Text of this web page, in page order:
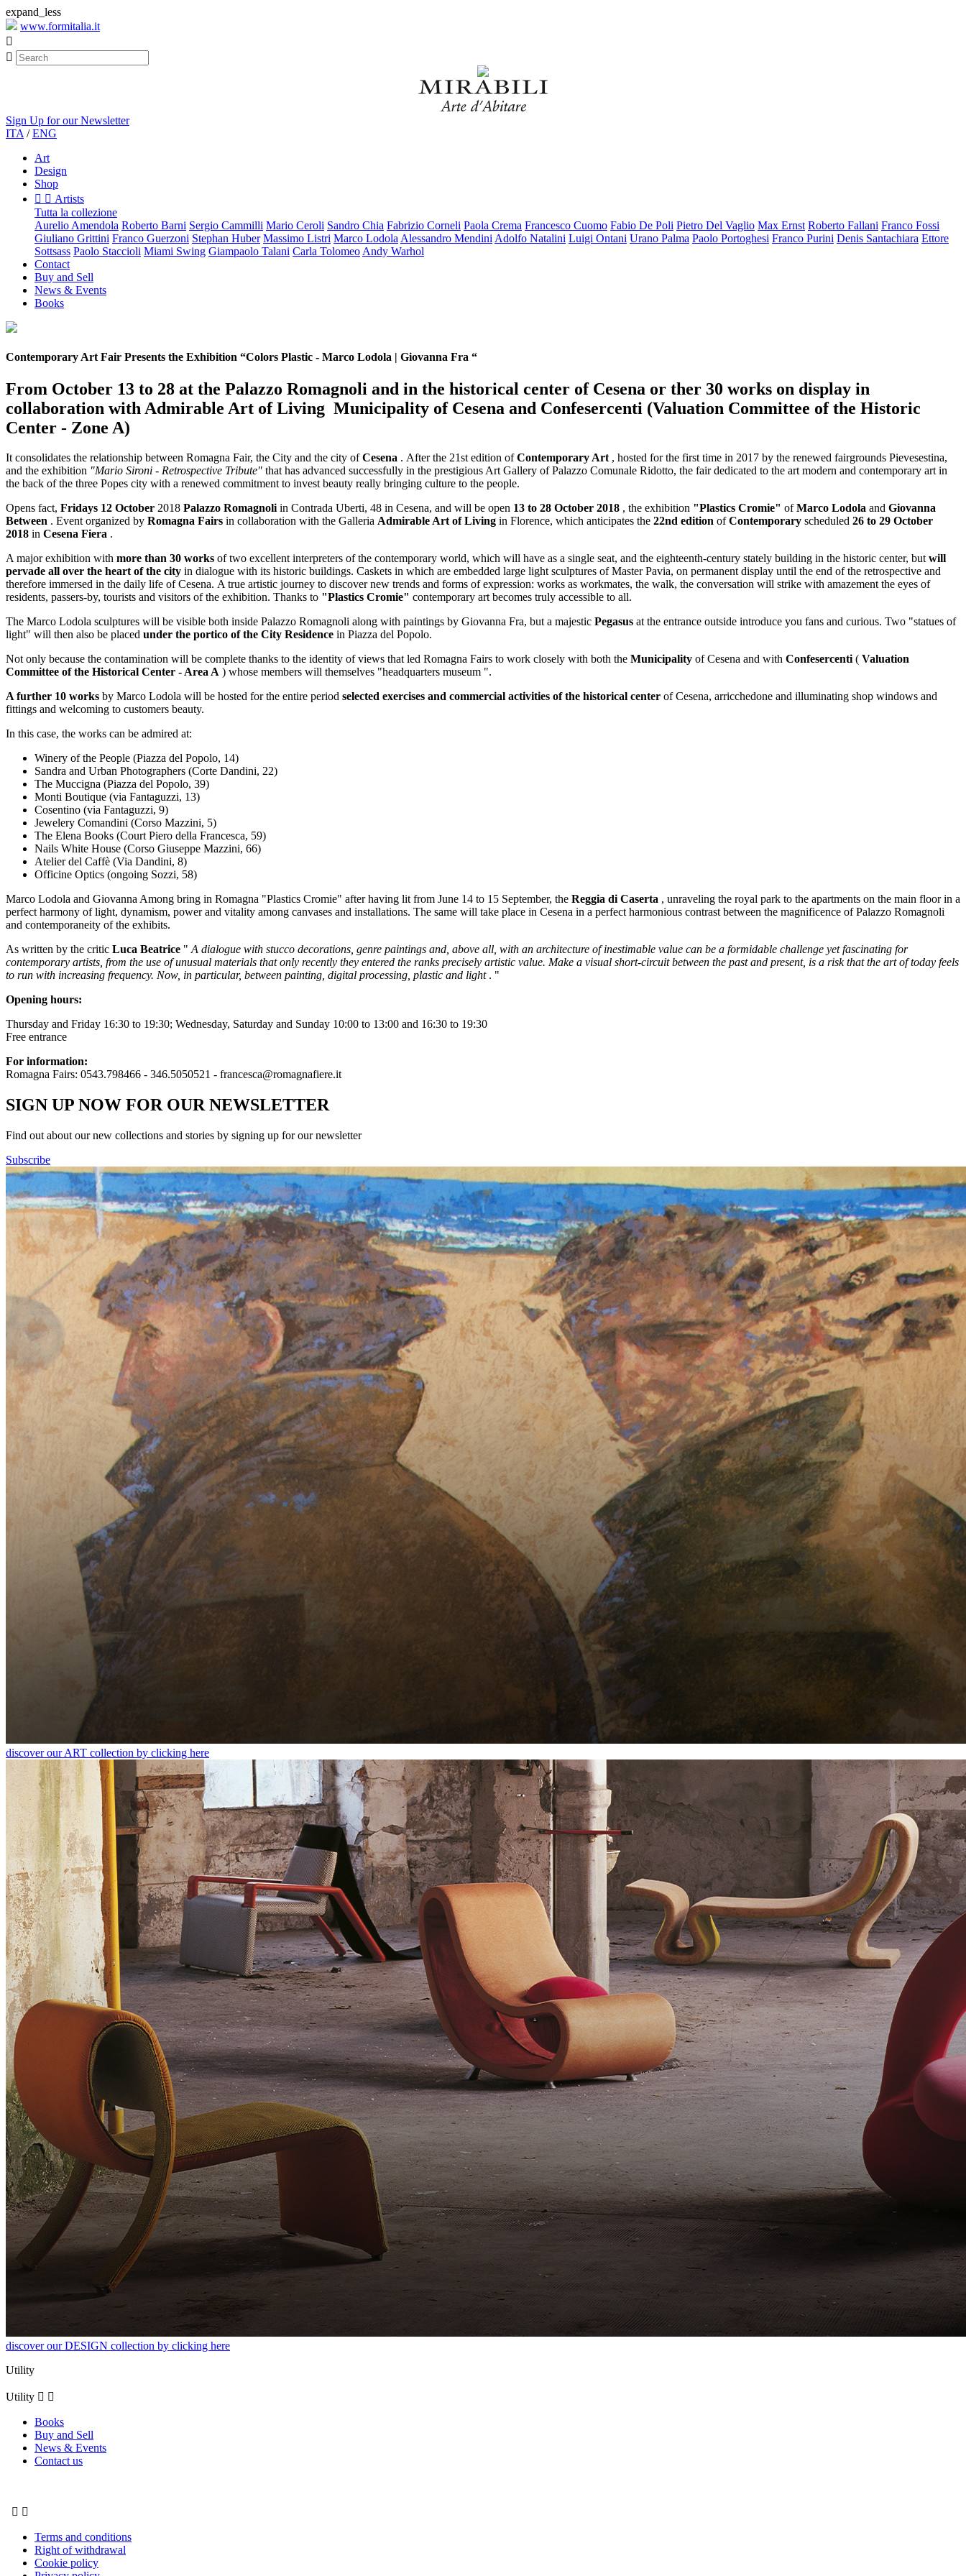
expand_less
www.formitalia.it


Sign Up for our Newsletter
ITA /ENG
Art
Design
Shop
  Artists
Tutta la collezione
Aurelio Amendola Roberto Barni Sergio Cammilli Mario Ceroli Sandro Chia Fabrizio Corneli Paola Crema Francesco Cuomo Fabio De Poli Pietro Del Vaglio Max Ernst Roberto Fallani Franco Fossi
Giuliano Grittini Franco Guerzoni Stephan Huber Massimo Listri Marco Lodola Alessandro Mendini Adolfo Natalini Luigi Ontani Urano Palma Paolo Portoghesi Franco Purini Denis Santachiara Ettore
Sottsass Paolo Staccioli Miami Swing Giampaolo Talani Carla Tolomeo Andy Warhol
Contact
Buy and Sell
News & Events
Books
Contemporary Art Fair Presents the Exhibition “Colors Plastic - Marco Lodola | Giovanna Fra “
From October 13 to 28 at the Palazzo Romagnoli and in the historical center of Cesena or ther 30 works on display in
collaboration with Admirable Art of Living Municipality of Cesena and Confesercenti (Valuation Committee of the Historic
Center - Zone A)
It consolidates the relationship between Romagna Fair, the City and the city ofCesena . After the 21st edition ofContemporary Art, hosted for the first time in 2017 by the renewed fairgrounds Pievesestina,
and the exhibition "Mario Sironi - Retrospective Tribute" that has advanced successfully in the prestigious Art Gallery of Palazzo Comunale Ridotto, the fair dedicated to the art modern and contemporary art in
the back of the three Popes city with a renewed commitment to invest beauty really bringing culture to the people.
Opens fact, Fridays 12 October 2018 Palazzo Romagnoliin Contrada Uberti, 48 in Cesena, and will be open 13 to 28 October 2018 , the exhibition "Plastics Cromie" ofMarco Lodola and Giovanna
Between . Event organized by Romagna Fairs in collaboration with the Galleria Admirable Art of Living in Florence, which anticipates the 22nd edition ofContemporary scheduled 26 to 29 October
2018 in Cesena Fiera .
A major exhibition with more than 30 works of two excellent interpreters of the contemporary world, which will have as a single seat, and the eighteenth-century stately building in the historic center, butwill
pervade all over the heart of the city in dialogue with its historic buildings. Caskets in which are embedded large light sculptures of Master Pavia, on permanent display until the end of the retrospective and
therefore immersed in the daily life of Cesena. A true artistic journey to discover new trends and forms of expression: works as workmates, the walk, the conversation will strike with amazement the eyes of
residents, passers-by, tourists and visitors of the exhibition. Thanks to "Plastics Cromie" contemporary art becomes truly accessible to all.
The Marco Lodola sculptures will be visible both inside Palazzo Romagnoli along with paintings by Giovanna Fra, but a majestic Pegasus at the entrance outside introduce you fans and curious. Two "statues of
light" will then also be placed under the portico of the City Residence in Piazza del Popolo.
Not only because the contamination will be complete thanks to the identity of views that led Romagna Fairs to work closely with both the Municipality of Cesena and with Confesercenti( Valuation
Committee of the Historical Center - Area A ) whose members will themselves "headquarters museum ".
A further 10 works by Marco Lodola will be hosted for the entire period selected exercises and commercial activities of the historical center of Cesena, arricchedone and illuminating shop windows and
fittings and welcoming to customers beauty.
In this case, the works can be admired at:
Winery of the People (Piazza del Popolo, 14)
Sandra and Urban Photographers (Corte Dandini, 22)
The Muccigna (Piazza del Popolo, 39)
Monti Boutique (via Fantaguzzi, 13)
Cosentino (via Fantaguzzi, 9)
Jewelery Comandini (Corso Mazzini, 5)
The Elena Books (Court Piero della Francesca, 59)
Nails White House (Corso Giuseppe Mazzini, 66)
Atelier del Caffè (Via Dandini, 8)
Officine Optics (ongoing Sozzi, 58)
Marco Lodola and Giovanna Among bring in Romagna "Plastics Cromie" after having lit from June 14 to 15 September, the Reggia di Caserta , unraveling the royal park to the apartments on the main floor in a
perfect harmony of light, dynamism, power and vitality among canvases and installations. The same will take place in Cesena in a perfect harmonious contrast between the magnificence of Palazzo Romagnoli
and contemporaneity of the exhibits.
As written by the critic Luca Beatrice "A dialogue with stucco decorations, genre paintings and, above all, with an architecture of inestimable value can be a formidable challenge yet fascinating for
contemporary artists, from the use of unusual materials that only recently they entered the ranks precisely artistic value. Make a visual short-circuit between the past and present, is a risk that the art of today feels
to run with increasing frequency. Now, in particular, between painting, digital processing, plastic and light. "
Opening hours:
Thursday and Friday 16:30 to 19:30; Wednesday, Saturday and Sunday 10:00 to 13:00 and 16:30 to 19:30
Free entrance
For information:
Romagna Fairs: 0543.798466 - 346.5050521 - francesca@romagnafiere.it
SIGN UP NOW FOR OUR NEWSLETTER
Find out about our new collections and stories by signing up for our newsletter
Subscribe
discover our ART collection by clicking here
discover our DESIGN collection by clicking here
Utility
Utility  
Books
Buy and Sell
News & Events
Contact us
 
Terms and conditions
Right of withdrawal
Cookie policy